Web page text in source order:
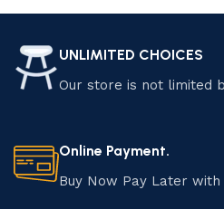
UNLIMITED CHOICES
Our store is not limited
Online Payment.
Buy Now Pay Later with